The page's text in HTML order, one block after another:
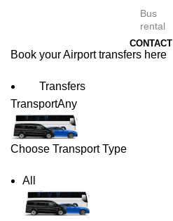
Bus
rental
CONTACT
Book your Airport transfers here
Transfers
TransportAny
Choose Transport Type
All